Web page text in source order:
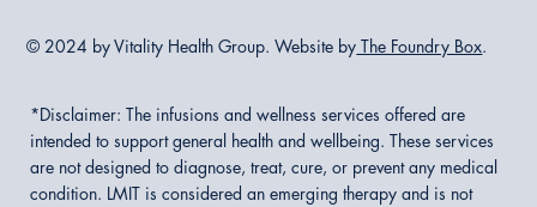
*Disclaimer: The infusions and wellness services offered are
intended to support general health and wellbeing. These services
are not designed to diagnose, treat, cure, or prevent any medical
condition. LMIT is considered an emerging therapy and is not
© 2024 by Vitality Health Group. Website by The Foundry Box.